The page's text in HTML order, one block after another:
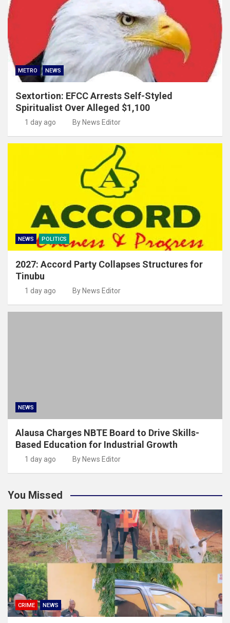
METRO NEWS
Sextortion: EFCC Arrests Self-Styled
Spiritualist Over Alleged $1,100
1 day ago By News Editor
NEWS POLITICS
2027: Accord Party Collapses Structures for
Tinubu
1 day ago By News Editor
NEWS
Alausa Charges NBTE Board to Drive Skills-
Based Education for Industrial Growth
1 day ago By News Editor
You Missed
CRIME NEWS